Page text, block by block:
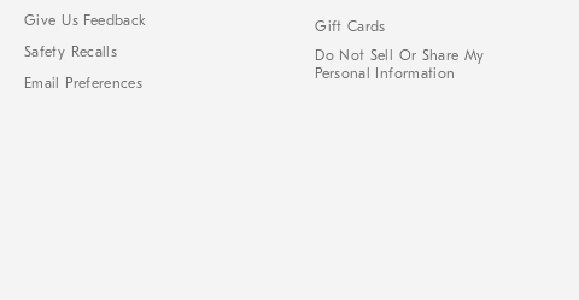
Give Us Feedback
Safety Recalls
Email Preferences
Gift Cards
Do Not Sell Or Share My
Personal Information